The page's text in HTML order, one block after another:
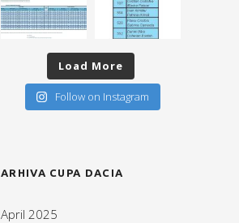
Load More
Follow on Instagram
ARHIVA CUPA DACIA
April 2025